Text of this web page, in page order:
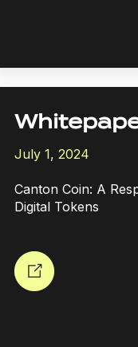
July 1, 2024
Canton Coin: A
Digital Tokens